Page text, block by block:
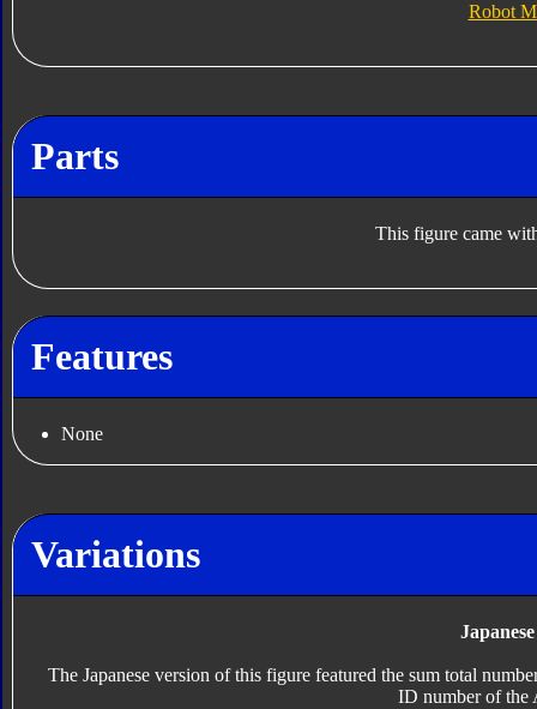
Robot
Parts
This figure came
Features
None
Variations
The Japanese version of this figure featured the sum total
ID number of the